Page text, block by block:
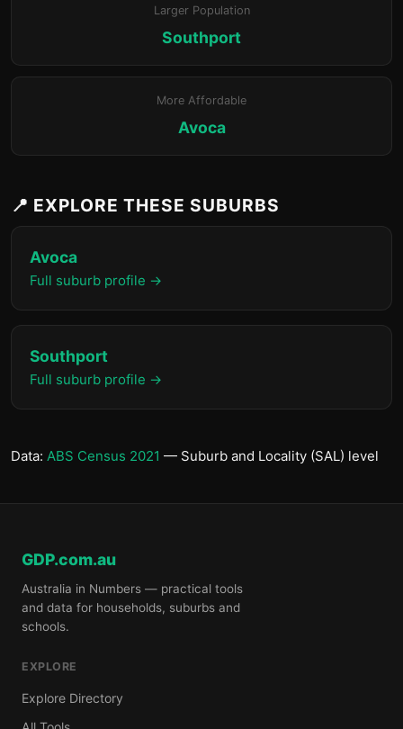
Larger Population
Southport
More Affordable
Avoca
📍 EXPLORE THESE SUBURBS
Avoca
Full suburb profile →
Southport
Full suburb profile →
Data: ABS Census 2021 — Suburb and Locality (SAL) level
GDP.com.au
Australia in Numbers — practical tools
and data for households, suburbs and
schools.
EXPLORE
Explore Directory